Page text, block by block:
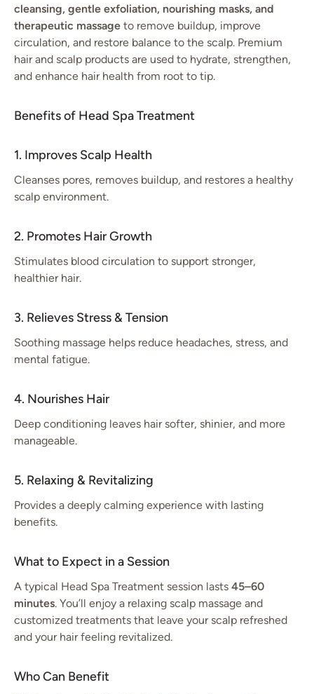
cleansing, gentle exfoliation, nourishing masks, and
therapeutic massage to remove buildup, improve
circulation, and restore balance to the scalp. Premium
hair and scalp products are used to hydrate, strengthen,
and enhance hair health from root to tip.
Benefits of Head Spa Treatment
1. Improves Scalp Health
Cleanses pores, removes buildup, and restores a healthy
scalp environment.
2. Promotes Hair Growth
Stimulates blood circulation to support stronger,
healthier hair.
3. Relieves Stress & Tension
Soothing massage helps reduce headaches, stress, and
mental fatigue.
4. Nourishes Hair
Deep conditioning leaves hair softer, shinier, and more
manageable.
5. Relaxing & Revitalizing
Provides a deeply calming experience with lasting
benefits.
What to Expect in a Session
A typical Head Spa Treatment session lasts 45–60
minutes. You’ll enjoy a relaxing scalp massage and
customized treatments that leave your scalp refreshed
and your hair feeling revitalized.
Who Can Benefit